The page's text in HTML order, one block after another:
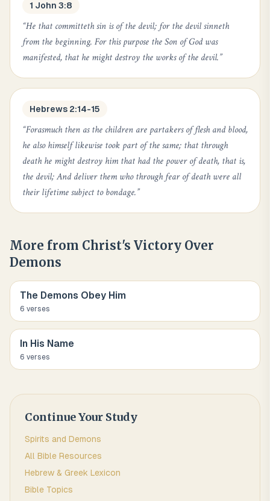
1 John 3:8
“He that committeth sin is of the devil; for the devil sinneth
from the beginning. For this purpose the Son of God was
manifested, that he might destroy the works of the devil.”
Hebrews 2:14-15
“Forasmuch then as the children are partakers of flesh and blood,
he also himself likewise took part of the same; that through
death he might destroy him that had the power of death, that is,
the devil; And deliver them who through fear of death were all
their lifetime subject to bondage.”
More from Christ's Victory Over
Demons
The Demons Obey Him
6 verses
In His Name
6 verses
Continue Your Study
Spirits and Demons
All Bible Resources
Hebrew & Greek Lexicon
Bible Topics